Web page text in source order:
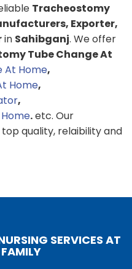
Tracheostomy
Exporter,
in Sahibganj. We offer
Tube Change At
At Home,
Home,
,
.etc. Our
quality, relaibility and
SERVICES AT